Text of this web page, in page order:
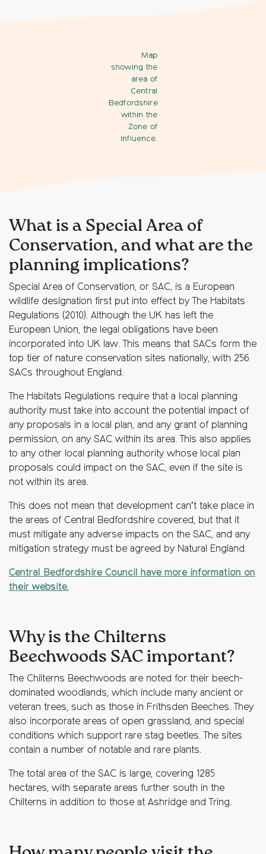
Map
showing the
area of
Central
Bedfordshire
within the
Zone of
Influence.
What is a Special Area of
Conservation, and what are the
planning implications?
Special Area of Conservation, or SAC, is a European
wildlife designation first put into effect by The Habitats
Regulations (2010). Although the UK has left the
European Union, the legal obligations have been
incorporated into UK law. This means that SACs form the
top tier of nature conservation sites nationally, with 256
SACs throughout England.
The Habitats Regulations require that a local planning
authority must take into account the potential impact of
any proposals in a local plan, and any grant of planning
permission, on any SAC within its area. This also applies
to any other local planning authority whose local plan
proposals could impact on the SAC, even if the site is
not within its area.
This does not mean that development can’t take place in
the areas of Central Bedfordshire covered, but that it
must mitigate any adverse impacts on the SAC, and any
mitigation strategy must be agreed by Natural England.
Central Bedfordshire Council have more information on
their website.
Why is the Chilterns
Beechwoods SAC important?
The Chilterns Beechwoods are noted for their beech-
dominated woodlands, which include many ancient or
veteran trees, such as those in Frithsden Beeches. They
also incorporate areas of open grassland, and special
conditions which support rare stag beetles. The sites
contain a number of notable and rare plants.
The total area of the SAC is large, covering 1285
hectares, with separate areas further south in the
Chilterns in addition to those at Ashridge and Tring.